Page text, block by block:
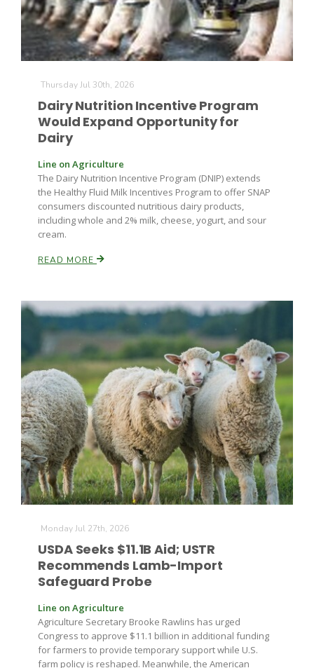
Fruit Grower Report
Idaho Ag Today
Southeast Regional Ag News
Lane Nordlund
Leslie Gifford
Lorrie Boyer
Thursday Jul 30th, 2026
Dairy Nutrition Incentive Program
Would Expand Opportunity for
Dairy
Line on Agriculture
The Dairy Nutrition Incentive Program (DNIP) extends
the Healthy Fluid Milk Incentives Program to offer SNAP
consumers discounted nutritious dairy products,
including whole and 2% milk, cheese, yogurt, and sour
cream.
READ MORE
Monday Jul 27th, 2026
USDA Seeks $11.1B Aid; USTR
Recommends Lamb-Import
Safeguard Probe
Line on Agriculture
Agriculture Secretary Brooke Rawlins has urged
Congress to approve $11.1 billion in additional funding
for farmers to provide temporary support while U.S.
farm policy is reshaped. Meanwhile, the American